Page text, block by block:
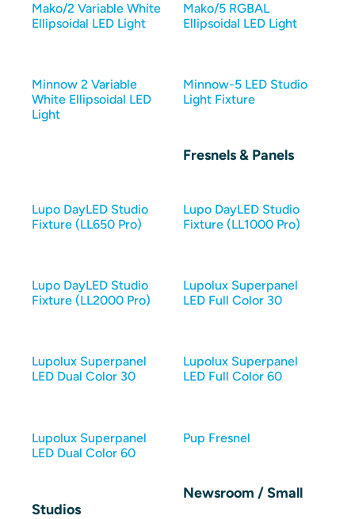
Mako/2 Variable White
Ellipsoidal LED Light
Mako/5 RGBAL
Ellipsoidal LED Light
Minnow 2 Variable
White Ellipsoidal LED
Light
Minnow-5 LED Studio
Light Fixture
Fresnels & Panels
Lupo DayLED Studio
Fixture (LL650 Pro)
Lupo DayLED Studio
Fixture (LL1000 Pro)
Lupo DayLED Studio
Fixture (LL2000 Pro)
Lupolux Superpanel
LED Full Color 30
Lupolux Superpanel
LED Dual Color 30
Lupolux Superpanel
LED Full Color 60
Lupolux Superpanel
LED Dual Color 60
Pup Fresnel
Newsroom / Small
Studios